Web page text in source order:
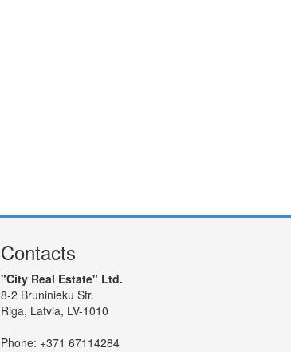
Contacts
"City Real Estate" Ltd.
8-2 Bruninieku Str.
Riga, Latvia, LV-1010
Phone: +371 67114284